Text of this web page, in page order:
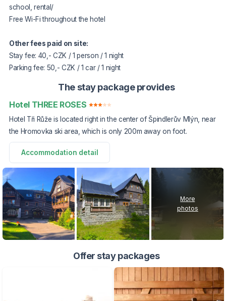
school, rental/
Free Wi-Fi throughout the hotel
Other fees paid on site:
Stay fee: 40,- CZK / 1 person / 1 night
Parking fee: 50,- CZK / 1 car / 1 night
The stay package provides
Hotel THREE ROSES
Hotel Tři Růže is located right in the center of Špindlerův Mlýn, near
the Hromovka ski area, which is only 200m away on foot.
Accommodation detail
More
photos
Offer stay packages